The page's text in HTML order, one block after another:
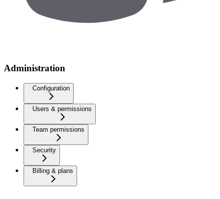
Administration
Configuration
Users & permissions
Team permissions
Security
Billing & plans